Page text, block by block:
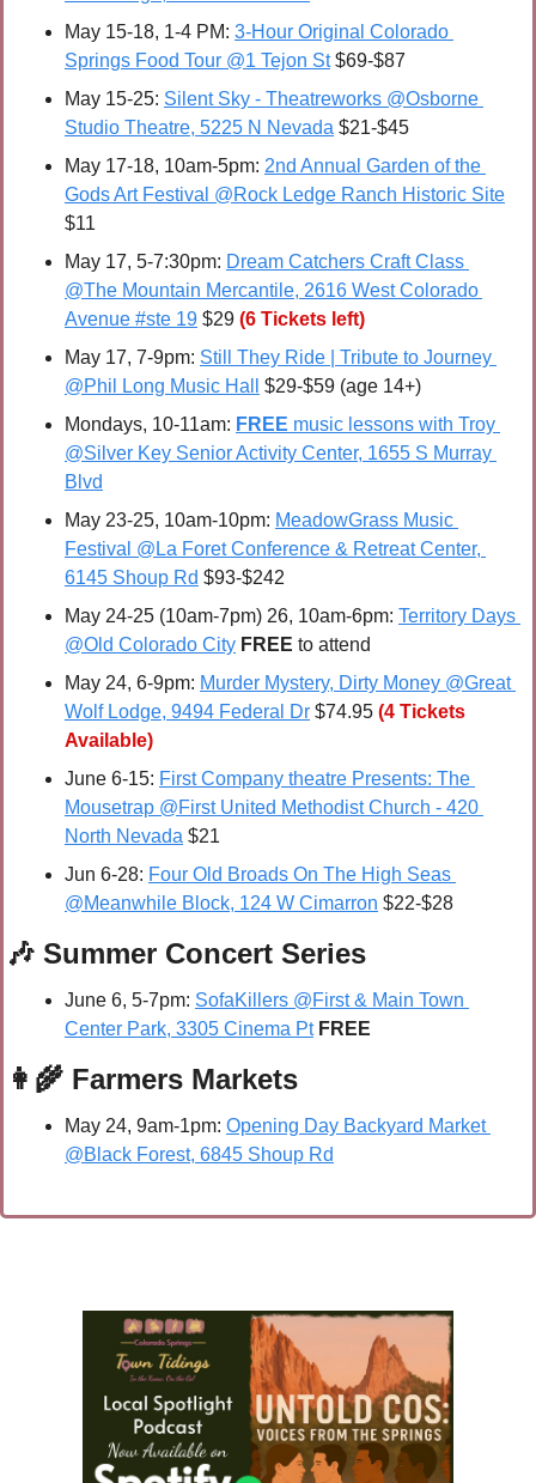
May 15-18, 1-4 PM: 3-Hour Original Colorado
Springs Food Tour @1 Tejon St $69-$87
May 15-25: Silent Sky - Theatreworks @Osborne
Studio Theatre, 5225 N Nevada $21-$45
May 17-18, 10am-5pm: 2nd Annual Garden of the
Gods Art Festival @Rock Ledge Ranch Historic Site
$11
May 17, 5-7:30pm: Dream Catchers Craft Class
@The Mountain Mercantile, 2616 West Colorado
Avenue #ste 19 $29 (6 Tickets left)
May 17, 7-9pm: Still They Ride | Tribute to Journey
@Phil Long Music Hall
$29-$59 (age 14+)
Mondays, 10-11am: FREE music lessons with Troy
@Silver Key Senior Activity Center, 1655 S Murray
Blvd
May 23-25, 10am-10pm: MeadowGrass Music
Festival @La Foret Conference & Retreat Center,
6145 Shoup Rd $93-$242
May 24-25 (10am-7pm) 26, 10am-6pm: Territory Days
@Old Colorado City FREE to attend
May 24, 6-9pm: Murder Mystery, Dirty Money @Great
Wolf Lodge, 9494 Federal Dr $74.95 (4 Tickets
Available)
June 6-15: First Company theatre Presents: The
Mousetrap @First United Methodist Church - 420
North Nevada $21
Jun 6-28: Four Old Broads On The High Seas
@Meanwhile Block, 124 W Cimarron $22-$28
🎶 Summer Concert Series
June 6, 5-7pm: SofaKillers @First & Main Town
Center Park, 3305 Cinema Pt FREE
👩‍🌾 Farmers Markets
May 24, 9am-1pm: Opening Day Backyard Market
@Black Forest, 6845 Shoup Rd